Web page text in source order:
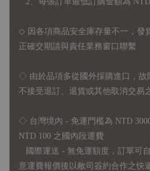
◇ 因各項商品安全庫存量不一，發
正確交期請與責任業務窗口聯繫
◇ 由於品項多從國外採購進口，故
不接受退訂、退貨或其他取消交易
◇ 台灣境內 - 免運門檻為 NTD
NTD 100 之國內段運費
國際運送 - 無免運額度，訂單可
意運費報價後以敝司簽約合作之快